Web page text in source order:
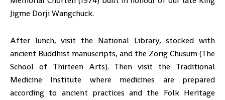
Jigme Dorji Wangchuck.
After lunch, visit the National Library, stocked with
ancient Buddhist manuscripts, and the Zorig Chusum (The
School of Thirteen Arts). Then visit the Traditional
Medicine Institute where medicines are prepared
according to ancient practices and the Folk Heritage